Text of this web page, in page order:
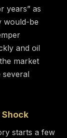
years” as
would-be
and oil
market
Shock
starts a few